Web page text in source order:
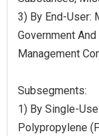
3) By End-User:
Government
Management
Subsegments:
1) By Single-
Polypropylene